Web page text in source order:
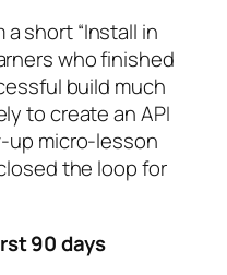
short “Install in
who finished
build much
to create an API
up micro-lesson
the loop for
90 days